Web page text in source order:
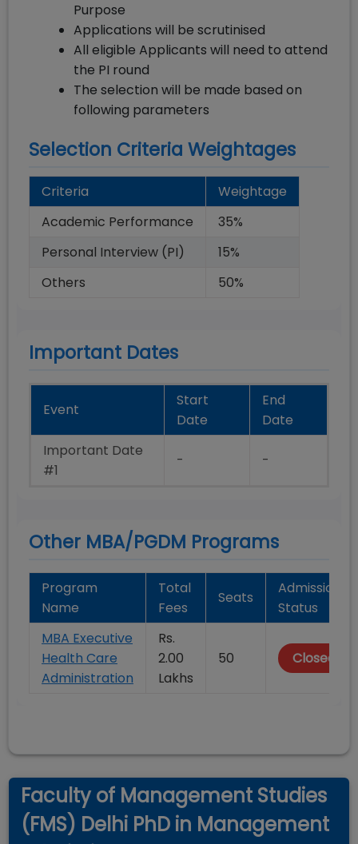
Purpose
Applications will be scrutinised
All eligible Applicants will need to attend
the PI round
The selection will be made based on
following parameters
Selection Criteria Weightages
Criteria
Weightage
Academic Performance
35%
Personal Interview (PI)
15%
Others
50%
Important Dates
Event
Start
Date
End
Date
Important Date
#1
- -
Other MBA/PGDM Programs
Program
Name
Total
Fees
Seats
Admission
Status
MBA Executive
Health Care
Administration
Rs.
2.00
Lakhs
50 Closed
Faculty of Management Studies
(FMS) Delhi PhD in Management